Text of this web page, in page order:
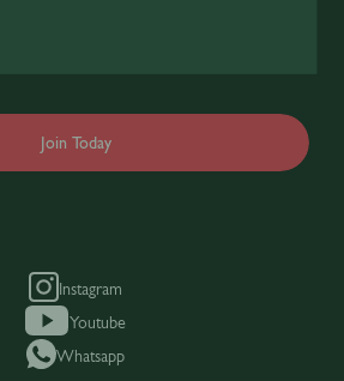
Join Today
Instagram
Youtube
Whatsapp